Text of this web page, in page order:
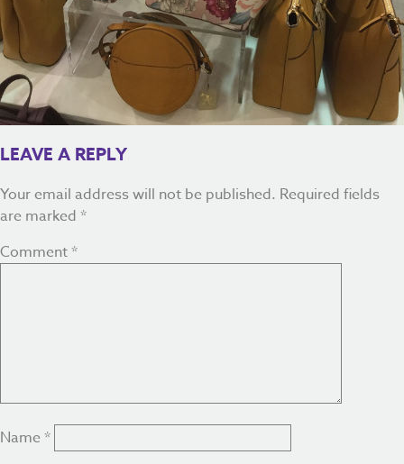
LEAVE A REPLY
Your email address will not be published. Required fields
are marked *
Comment*
Name *